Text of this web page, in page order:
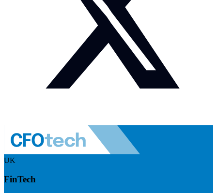
UK
FinTech